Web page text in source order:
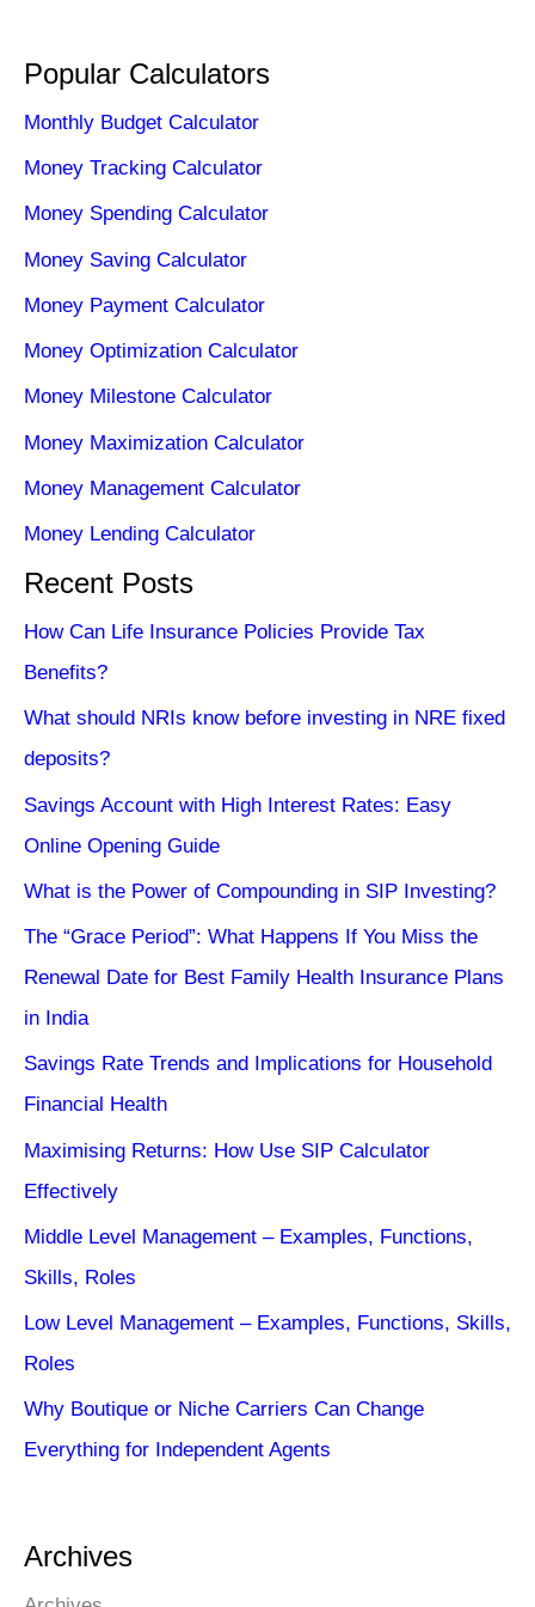
Popular Calculators
Monthly Budget Calculator
Money Tracking Calculator
Money Spending Calculator
Money Saving Calculator
Money Payment Calculator
Money Optimization Calculator
Money Milestone Calculator
Money Maximization Calculator
Money Management Calculator
Money Lending Calculator
Recent Posts
How Can Life Insurance Policies Provide Tax
Benefits?
What should NRIs know before investing in NRE fixed
deposits?
Savings Account with High Interest Rates: Easy
Online Opening Guide
What is the Power of Compounding in SIP Investing?
The “Grace Period”: What Happens If You Miss the
Renewal Date for Best Family Health Insurance Plans
in India
Savings Rate Trends and Implications for Household
Financial Health
Maximising Returns: How Use SIP Calculator
Effectively
Middle Level Management – Examples, Functions,
Skills, Roles
Low Level Management – Examples, Functions, Skills,
Roles
Why Boutique or Niche Carriers Can Change
Everything for Independent Agents
Archives